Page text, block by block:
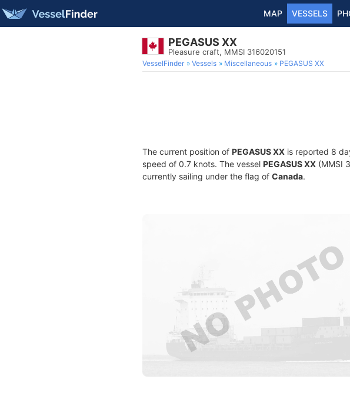
MAP VESSELS
PEGASUS XX
Pleasure craft, MMSI 316020151
VesselFinder Vessels Miscellaneous PEGASUS XX
The current position of PEGASUS XX is reported 8
speed of 0.7 knots. The vessel PEGASUS XX (MMSI
currently sailing under the flag of Canada.